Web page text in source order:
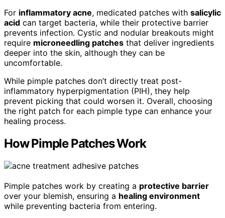
For inflammatory acne, medicated patches with salicylic
acid can target bacteria, while their protective barrier
prevents infection. Cystic and nodular breakouts might
require microneedling patches that deliver ingredients
deeper into the skin, although they can be
uncomfortable.
While pimple patches don’t directly treat post-
inflammatory hyperpigmentation (PIH), they help
prevent picking that could worsen it. Overall, choosing
the right patch for each pimple type can enhance your
healing process.
How Pimple Patches Work
Pimple patches work by creating a protective barrier
over your blemish, ensuring a healing environment
while preventing bacteria from entering.